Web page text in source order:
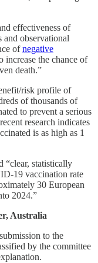
effectiveness of
observational
ofnegative
increase the chance of
death.”
risk profile of
of thousands of
to prevent a serious
research indicates
is as high as 1
“clear, statistically
19 vaccination rate
30 European
2024.”
Australia
to the
by the committee